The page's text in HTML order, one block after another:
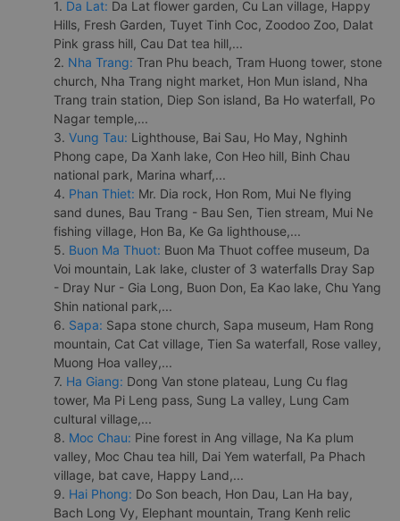
1. Da Lat: Da Lat flower garden, Cu Lan village, Happy
Hills, Fresh Garden, Tuyet Tinh Coc, Zoodoo Zoo, Dalat
Pink grass hill, Cau Dat tea hill,...
2. Nha Trang: Tran Phu beach, Tram Huong tower, stone
church, Nha Trang night market, Hon Mun island, Nha
Trang train station, Diep Son island, Ba Ho waterfall, Po
Nagar temple,...
3. Vung Tau: Lighthouse, Bai Sau, Ho May, Nghinh
Phong cape, Da Xanh lake, Con Heo hill, Binh Chau
national park, Marina wharf,...
4. Phan Thiet: Mr. Dia rock, Hon Rom, Mui Ne flying
sand dunes, Bau Trang - Bau Sen, Tien stream, Mui Ne
fishing village, Hon Ba, Ke Ga lighthouse,...
5. Buon Ma Thuot: Buon Ma Thuot coffee museum, Da
Voi mountain, Lak lake, cluster of 3 waterfalls Dray Sap
- Dray Nur - Gia Long, Buon Don, Ea Kao lake, Chu Yang
Shin national park,...
6. Sapa: Sapa stone church, Sapa museum, Ham Rong
mountain, Cat Cat village, Tien Sa waterfall, Rose valley,
Muong Hoa valley,...
7. Ha Giang: Dong Van stone plateau, Lung Cu flag
tower, Ma Pi Leng pass, Sung La valley, Lung Cam
cultural village,...
8. Moc Chau: Pine forest in Ang village, Na Ka plum
valley, Moc Chau tea hill, Dai Yem waterfall, Pa Phach
village, bat cave, Happy Land,...
9. Hai Phong: Do Son beach, Hon Dau, Lan Ha bay,
Bach Long Vy, Elephant mountain, Trang Kenh relic